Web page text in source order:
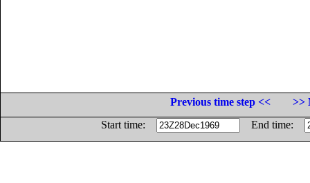
Previous time step <<
>>
Start time:
End time: